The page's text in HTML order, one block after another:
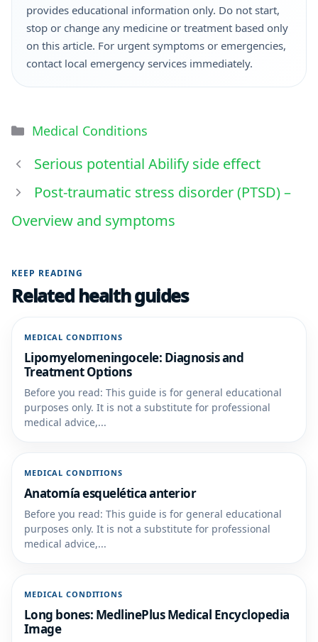
provides educational information only. Do not start,
stop or change any medicine or treatment based only
on this article. For urgent symptoms or emergencies,
contact local emergency services immediately.
Medical Conditions
Serious potential Abilify side effect
Post-traumatic stress disorder (PTSD) –
Overview and symptoms
KEEP READING
Related health guides
MEDICAL CONDITIONS
Lipomyelomeningocele: Diagnosis and
Treatment Options
Before you read: This guide is for general educational
purposes only. It is not a substitute for professional
medical advice,...
MEDICAL CONDITIONS
Anatomía esquelética anterior
Before you read: This guide is for general educational
purposes only. It is not a substitute for professional
medical advice,...
MEDICAL CONDITIONS
Long bones: MedlinePlus Medical Encyclopedia
Image